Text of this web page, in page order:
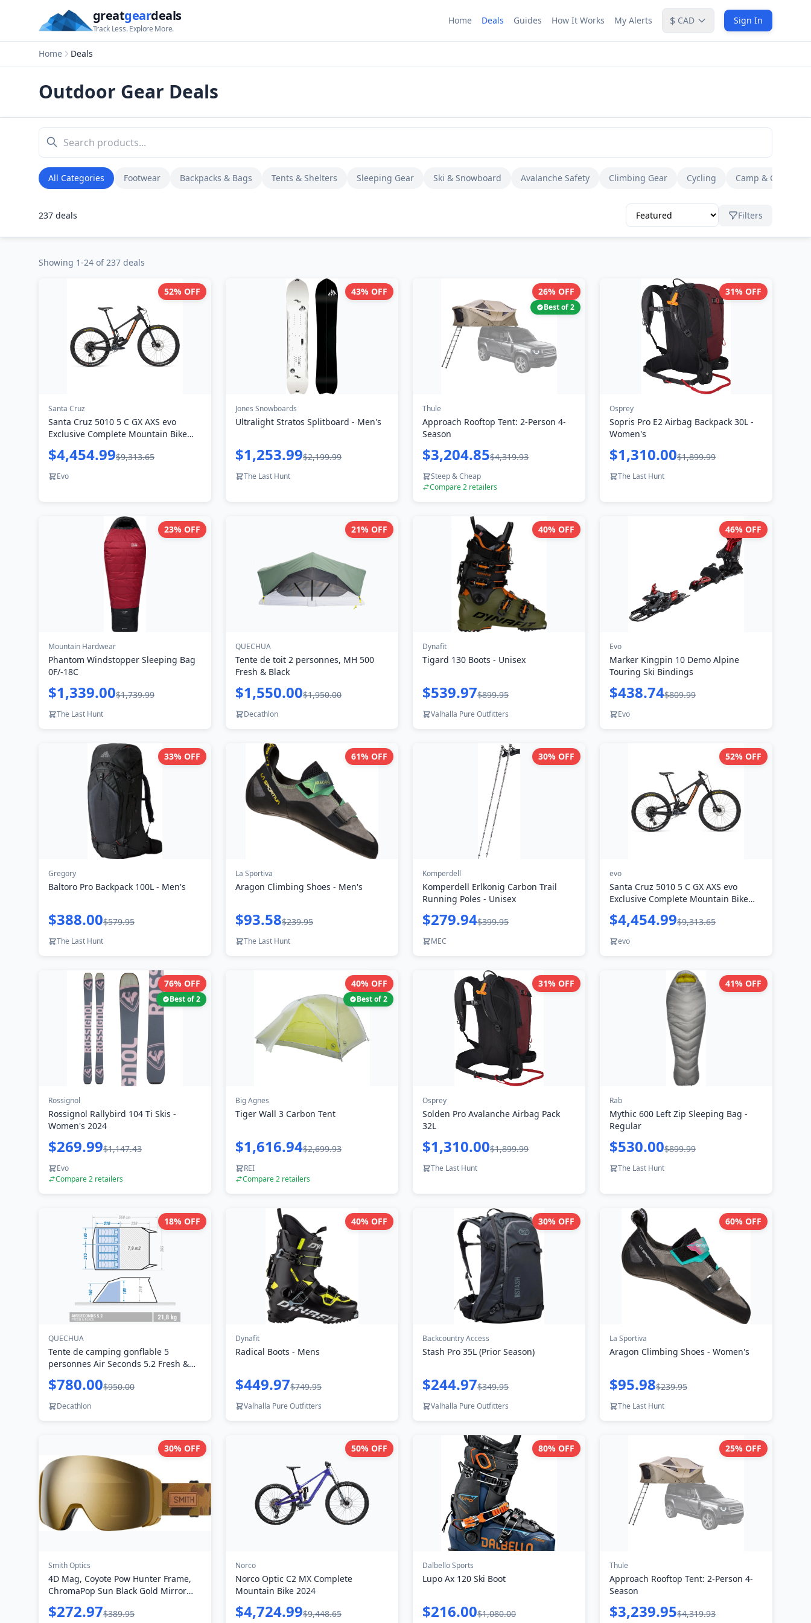
greatgeardeals
Track Less. Explore More.
Home Deals Guides How It Works My Alerts $ CAD Sign In
Home Deals
Outdoor Gear Deals
All Categories Footwear Backpacks & Bags Tents & Shelters Sleeping Gear Ski & Snowboard Avalanche Safety Climbing Gear Cycling Camp & Cook
237 deals Filters
Showing 1-24 of237 deals
52% OFF
Santa Cruz
Santa Cruz 5010 5 C GX AXS evo
Exclusive Complete Mountain Bike
$4,454.99$9,313.65
Evo
43% OFF
Jones Snowboards
Ultralight Stratos Splitboard - Men's
$1,253.99$2,199.99
The Last Hunt
26% OFF
Best of2
Thule
Approach Rooftop Tent: 2-Person 4-
Season
$3,204.85$4,319.93
Steep & Cheap
Compare2 retailers
31% OFF
Osprey
Sopris Pro E2 Airbag Backpack 30L -
Women's
$1,310.00$1,899.99
The Last Hunt
23% OFF
Mountain Hardwear
Phantom Windstopper Sleeping Bag
0F/-18C
$1,339.00$1,739.99
The Last Hunt
21% OFF
QUECHUA
Tente de toit 2 personnes, MH 500
Fresh & Black
$1,550.00$1,950.00
Decathlon
40% OFF
Dynafit
Tigard 130 Boots - Unisex
$539.97$899.95
Valhalla Pure Outfitters
46% OFF
Evo
Marker Kingpin 10 Demo Alpine
Touring Ski Bindings
$438.74$809.99
Evo
33% OFF
Gregory
Baltoro Pro Backpack 100L - Men's
$388.00$579.95
The Last Hunt
61% OFF
La Sportiva
Aragon Climbing Shoes - Men's
$93.58$239.95
The Last Hunt
30% OFF
Komperdell
Komperdell Erlkonig Carbon Trail
Running Poles - Unisex
$279.94$399.95
MEC
52% OFF
evo
Santa Cruz 5010 5 C GX AXS evo
Exclusive Complete Mountain Bike
$4,454.99$9,313.65
evo
76% OFF
Best of2
Rossignol
Rossignol Rallybird 104 Ti Skis -
Women's 2024
$269.99$1,147.43
Evo
Compare2 retailers
40% OFF
Best of2
Big Agnes
Tiger Wall 3 Carbon Tent
$1,616.94$2,699.93
REI
Compare2 retailers
31% OFF
Osprey
Solden Pro Avalanche Airbag Pack
32L
$1,310.00$1,899.99
The Last Hunt
41% OFF
Rab
Mythic 600 Left Zip Sleeping Bag -
Regular
$530.00$899.99
The Last Hunt
18% OFF
QUECHUA
Tente de camping gonflable 5
personnes Air Seconds 5.2 Fresh &
$780.00$950.00
Decathlon
40% OFF
Dynafit
Radical Boots - Mens
$449.97$749.95
Valhalla Pure Outfitters
30% OFF
Backcountry Access
Stash Pro 35L (Prior Season)
$244.97$349.95
Valhalla Pure Outfitters
60% OFF
La Sportiva
Aragon Climbing Shoes - Women's
$95.98$239.95
The Last Hunt
30% OFF
Smith Optics
4D Mag, Coyote Pow Hunter Frame,
ChromaPop Sun Black Gold Mirror
$272.97$389.95
50% OFF
Norco
Norco Optic C2 MX Complete
Mountain Bike 2024
$4,724.99$9,448.65
80% OFF
Dalbello Sports
Lupo Ax 120 Ski Boot
$216.00$1,080.00
25% OFF
Thule
Approach Rooftop Tent: 2-Person 4-
Season
$3,239.95$4,319.93